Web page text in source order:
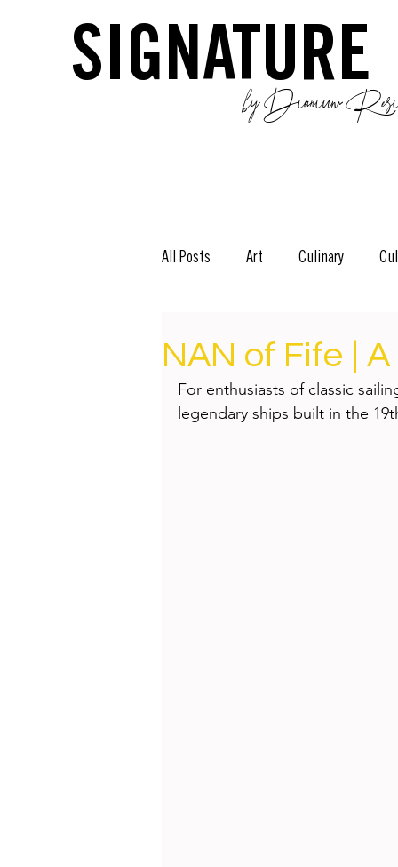
SIGNATURE
by Dianium
All Posts Art Culinary
NAN of Fife |
For enthusiasts of classic
legendary ships built in the